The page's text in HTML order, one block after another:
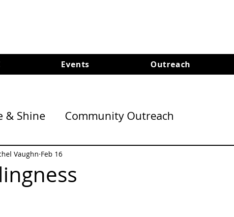
Events Outreach
& Shine Community Outreach
Vaughn Feb 16